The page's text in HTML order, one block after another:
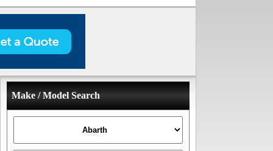
Make / Model Search